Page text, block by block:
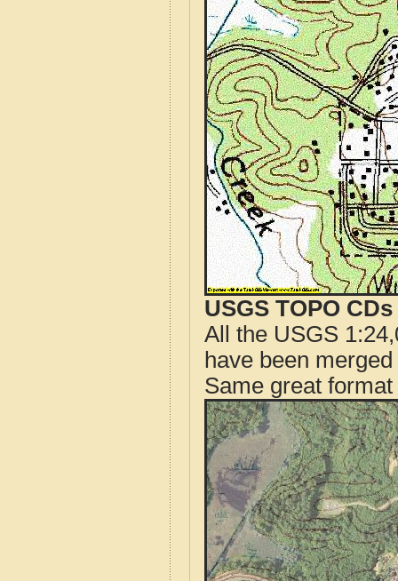
USGS TOPO
All the USGS
have been
Same great